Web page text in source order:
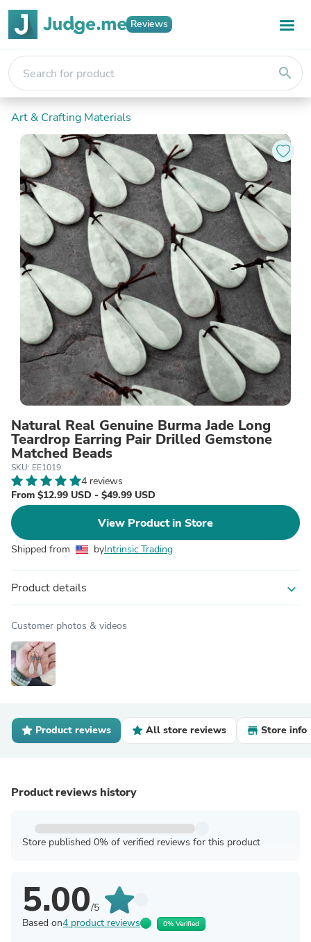
Reviews
search
Art & Crafting Materials
Natural Real Genuine Burma Jade Long
Teardrop Earring Pair Drilled Gemstone
Matched Beads
SKU: EE1019
4 reviews
From $12.99 USD - $49.99 USD
View Product in Store
Shipped from byIntrinsic Trading
Product details expand_more
Customer photos & videos
Product reviews All store reviews Store info
Product reviews history
Store published 0% of verified reviews for this product
5.00/5
Based on4 product reviews 0% Verified